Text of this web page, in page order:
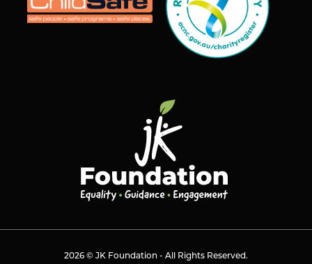
2026 © JK Foundation - All Rights Reserved.